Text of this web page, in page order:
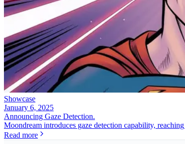
Showcase
January 6, 2025
Announcing Gaze Detection.
Moondream introduces gaze detection capability,
Read more